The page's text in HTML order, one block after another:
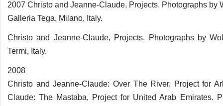
2007 Christo and Jeanne-Claude, Projects. Photographs
Galleria Tega, Milano, Italy.
Christo and Jeanne-Claude, Projects. Photographs by
Termi, Italy.
2008
Christo and Jeanne-Claude: Over The River, Project for
Claude: The Mastaba, Project for United Arab Emirates.